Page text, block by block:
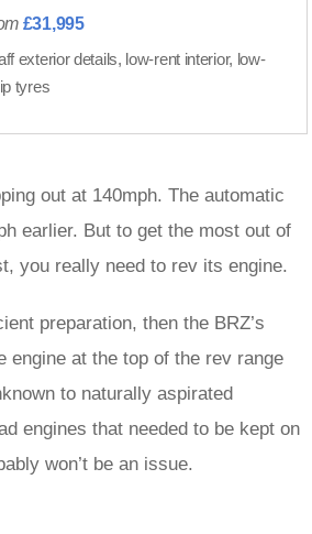
£31,995
exterior details, low-rent interior, low-
tyres
out at 140mph. The automatic
earlier. But to get the most out of
you really need to rev its engine.
preparation, then the BRZ’s
engine at the top of the rev range
to naturally aspirated
engines that needed to be kept on
won’t be an issue.